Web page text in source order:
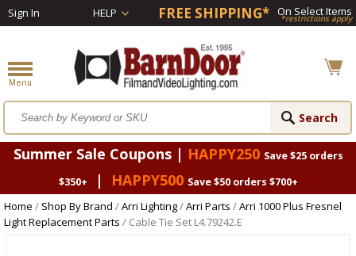
Sign In HELP FREE SHIPPING* On Select Items
*restrictions apply
Summer Sale Coupons | HAPPY250 Save $25 orders
$350+
| HAPPY500 Save $50 orders $700+
Home / Shop By Brand /Arri Lighting/Arri Parts /Arri 1000 Plus Fresnel
Light Replacement Parts / Cable Tie Set L4.79242.E